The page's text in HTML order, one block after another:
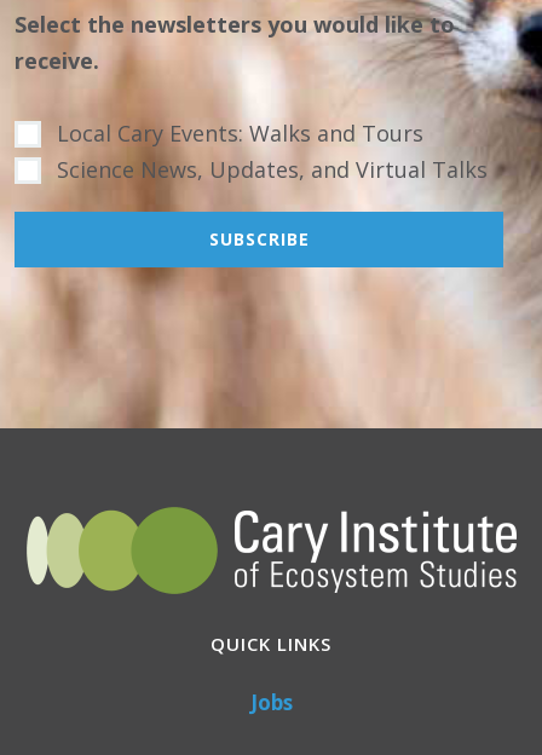
Select the newsletters you would like to
receive.
Local Cary Events: Walks and Tours
Science News, Updates, and Virtual Talks
QUICK LINKS
Jobs